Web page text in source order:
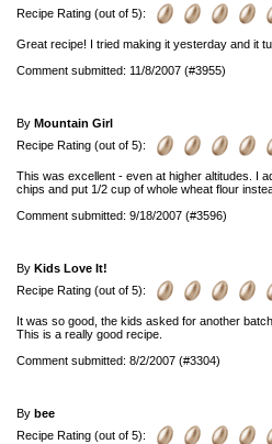
Recipe Rating (out of 5):
Great recipe! I tried making it yesterday and it
Comment submitted: 11/8/2007 (#3955)
By Mountain Girl
Recipe Rating (out of 5):
This was excellent - even at higher altitudes. I
chips and put 1/2 cup of whole wheat flour
Comment submitted: 9/18/2007 (#3596)
By Kids Love It!
Recipe Rating (out of 5):
It was so good, the kids asked for another
This is a really good recipe.
Comment submitted: 8/2/2007 (#3304)
By bee
Recipe Rating (out of 5):